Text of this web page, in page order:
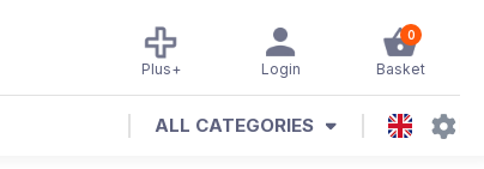
0
Basket
Login
Plus+
ALL CATEGORIES